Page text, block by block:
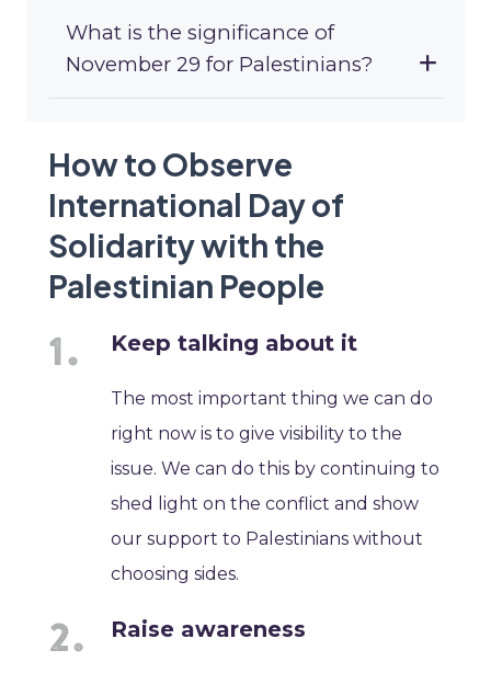
What is the significance of
November 29 for Palestinians?
How to Observe
International Day of
Solidarity with the
Palestinian People
Keep talking about it
The most important thing we can do
right now is to give visibility to the
issue. We can do this by continuing to
shed light on the conflict and show
our support to Palestinians without
choosing sides.
Raise awareness